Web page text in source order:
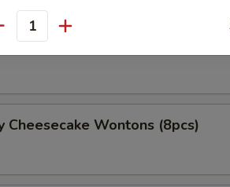
(3 pcs)
Cheesecake Wontons (8pcs)